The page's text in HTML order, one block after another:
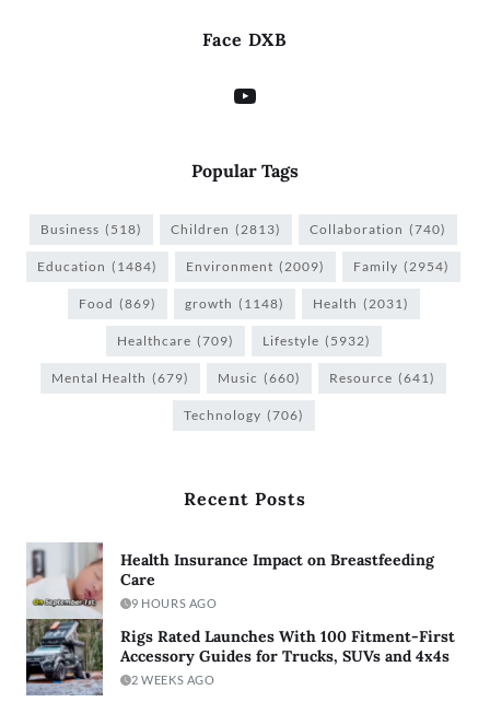
Face DXB
Popular Tags
Business (518) Children (2813) Collaboration (740)
Education (1484) Environment (2009) Family (2954)
Food (869) growth (1148) Health (2031)
Healthcare (709) Lifestyle (5932)
Mental Health (679) Music (660) Resource (641)
Technology (706)
Recent Posts
Health Insurance Impact on Breastfeeding
Care
9 HOURS AGO
Rigs Rated Launches With 100 Fitment-First
Accessory Guides for Trucks, SUVs and 4x4s
2 WEEKS AGO